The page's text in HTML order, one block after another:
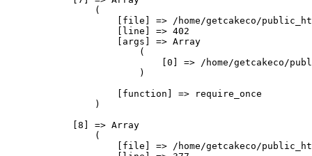
                (
[file] => /home/getcakeco/
                    [line] => 402
                    [args] => Array
                        (
[0] => /home/getcakeco/
                        )
                    [function] => require_once
                )
            [8] => Array
                (
[file] => /home/getcakeco/